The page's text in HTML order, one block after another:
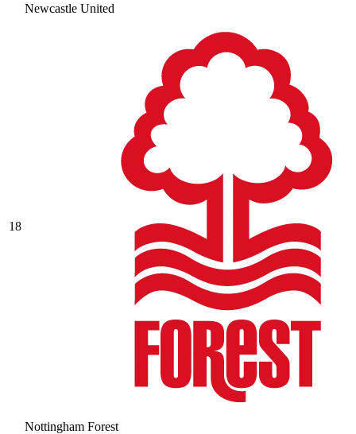
Newcastle United
18
Nottingham Forest